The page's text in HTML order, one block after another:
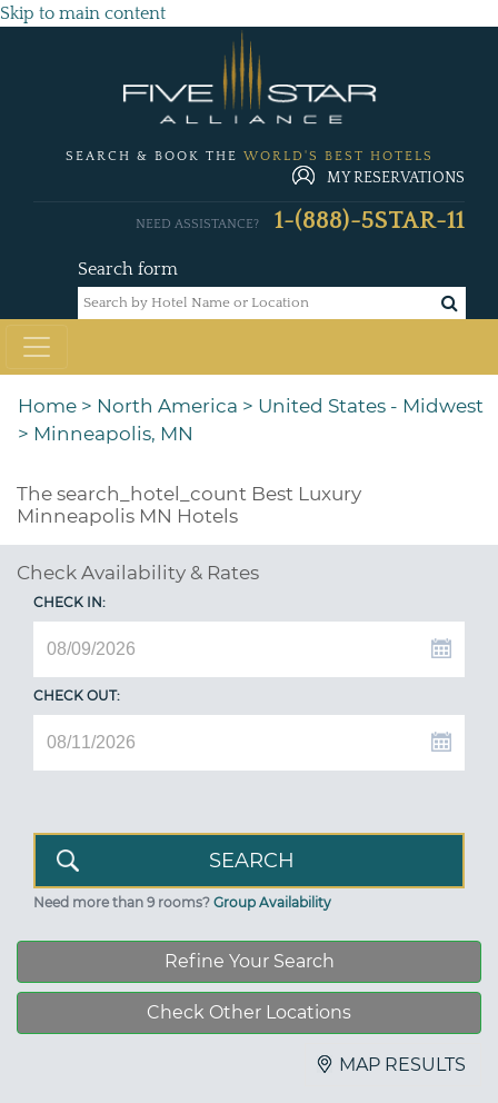
Skip to main content
SEARCH & BOOK THE WORLD'S BEST HOTELS
MY RESERVATIONS
Search form
NEED ASSISTANCE? 1-(888)-5STAR-11
Home > North America > United States - Midwest
> Minneapolis, MN
The search_hotel_count Best Luxury
Minneapolis MN Hotels
Check Availability & Rates
CHECK IN:
CHECK OUT:
Need more than 9 rooms? Group Availability
Refine Your Search
Check Other Locations
MAP RESULTS